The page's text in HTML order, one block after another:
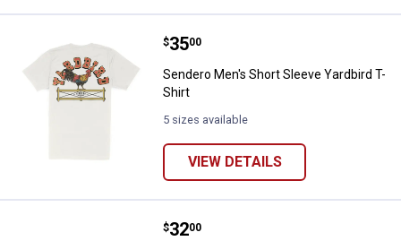
Sendero Men's Short Sleeve
Price:
$35
. 00
Sendero Men's Short Sleeve Yardbird T-
Shirt
5 sizes available
VIEW DETAILS
Sendero Hand Tied Flies Hat
Price:
$32
. 00